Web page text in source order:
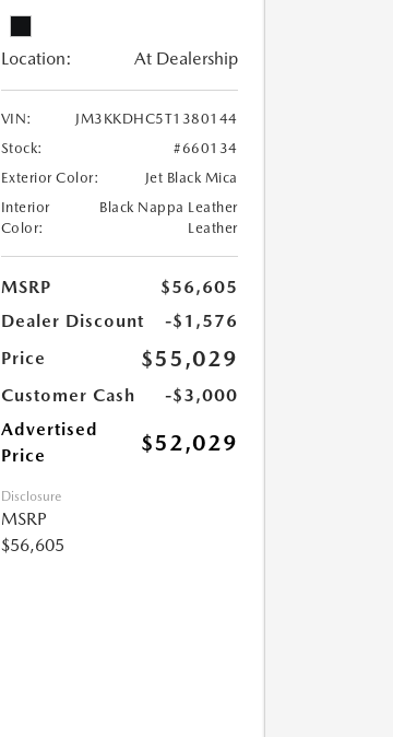
Location: At Dealership
VIN:
JM3KKDHC5T1380144
Stock:
#660134
Exterior Color:
Jet Black Mica
Interior
Color:
Black Nappa Leather
Leather
MSRP
$56,605
Dealer Discount
-$1,576
Price
$55,029
Customer Cash
-$3,000
Advertised
Price
$52,029
Disclosure
MSRP
$56,605